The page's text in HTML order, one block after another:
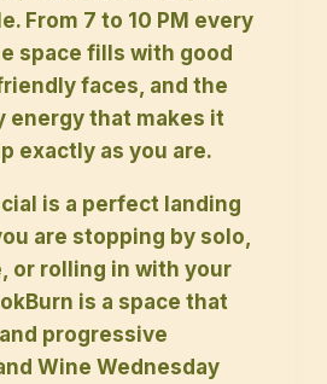
From 7 to 10 PM every
space fills with good
faces, and the
energy that makes it
exactly as you are.
is a perfect landing
are stopping by solo,
or rolling in with your
is a space that
progressive
Wine Wednesday